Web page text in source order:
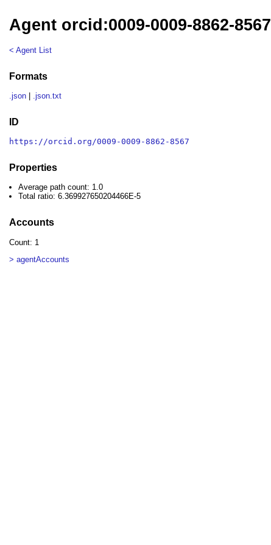
Agent orcid:0009-0009-8862-8567
< Agent List
Formats
.json .json.txt
ID
https://orcid.org/0009-0009-8862-8567
Properties
Average path count: 1.0
Total ratio: 6.369927650204466E-5
Accounts
Count: 1
> agentAccounts